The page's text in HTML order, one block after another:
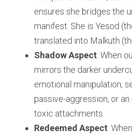
ensures she bridges the
manifest. She is Yesod
translated into Malkuth
Shadow Aspect: When
mirrors the darker
emotional manipulation,
passive-aggression, or
toxic attachments.
Redeemed Aspect: